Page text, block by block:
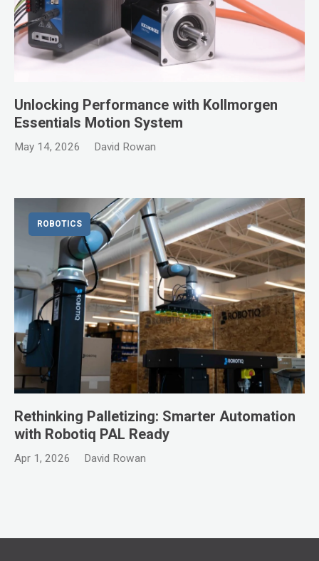
Unlocking Performance with Kollmorgen
Essentials Motion System
May 14, 2026 David Rowan
ROBOTICS
Rethinking Palletizing: Smarter Automation
with Robotiq PAL Ready
Apr 1, 2026 David Rowan